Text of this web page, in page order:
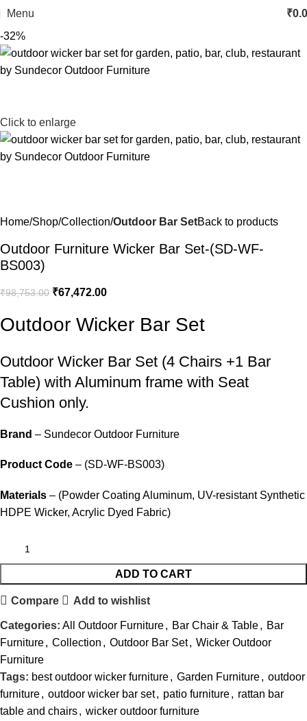
Menu ₹
-32%
Click to enlarge
Home Shop Collection Outdoor Bar SetBack to products
Outdoor Furniture Wicker Bar Set-(SD-WF-
BS003)
₹98,753.00 ₹67,472.00
Outdoor Wicker Bar Set
Outdoor Wicker Bar Set (4 Chairs +1 Bar
Table) with Aluminum frame with Seat
Cushion only.
Brand – Sundecor Outdoor Furniture
Product Code – (SD-WF-BS003)
Materials – (Powder Coating Aluminum, UV-resistant Synthetic
HDPE Wicker, Acrylic Dyed Fabric)
ADD TO CART
Compare Add to wishlist
Categories: All Outdoor Furniture, Bar Chair & Table, Bar
Furniture, Collection , Outdoor Bar Set, Wicker Outdoor
Furniture
Tags: best outdoor wicker furniture, Garden Furniture, outdoor
furniture, outdoor wicker bar set, patio furniture, rattan bar
table and chairs, wicker outdoor furniture